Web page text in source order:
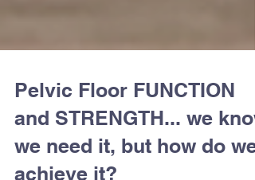
Pelvic Floor FUNCTION
and STRENGTH... we
we need it, but how do we